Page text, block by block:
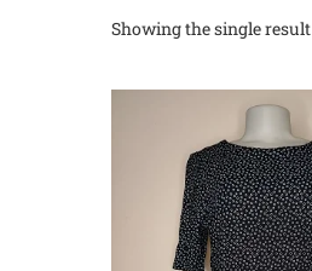
Showing the single result